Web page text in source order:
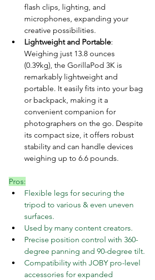
flash clips, lighting, and
microphones, expanding your
creative possibilities.
Lightweight and Portable:
Weighing just 13.8 ounces
(0.39kg), the GorillaPod 3K is
remarkably lightweight and
portable. It easily fits into your bag
or backpack, making it a
convenient companion for
photographers on the go. Despite
its compact size, it offers robust
stability and can handle devices
weighing up to 6.6 pounds.
Pros:
Flexible legs for securing the
tripod to various & even uneven
surfaces.
Used by many content creators.
Precise position control with 360-
degree panning and 90-degree tilt.
Compatibility with JOBY pro-level
accessories for expanded